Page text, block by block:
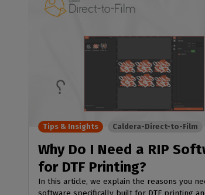
Why Do I Need a RIP
for DTF Printing?
In this article, we explain the reasons you
software specifically built for DTF printing
Tips & Insights Caldera-Direct-to-Film